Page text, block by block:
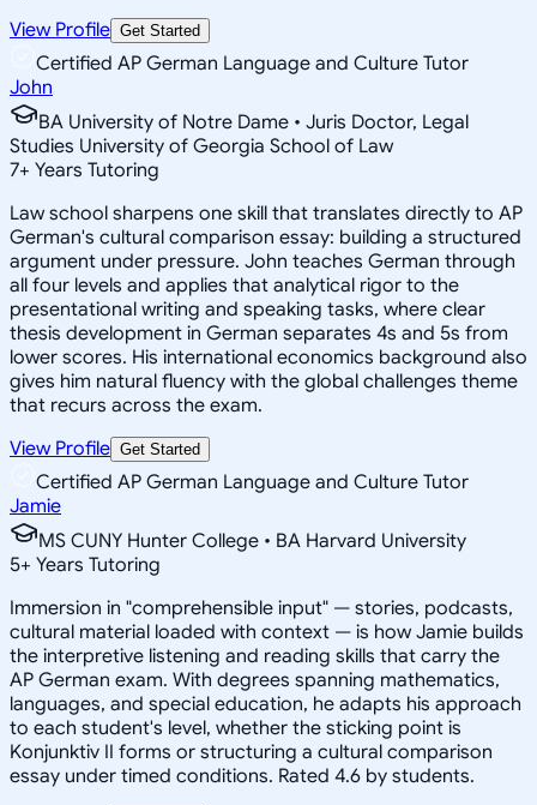
View Profile Get Started
Certified AP German Language and Culture Tutor
John
BA University of Notre Dame • Juris Doctor, Legal
Studies University of Georgia School of Law
7+ Years Tutoring
Law school sharpens one skill that translates directly to AP
German's cultural comparison essay: building a structured
argument under pressure. John teaches German through
all four levels and applies that analytical rigor to the
presentational writing and speaking tasks, where clear
thesis development in German separates 4s and 5s from
lower scores. His international economics background also
gives him natural fluency with the global challenges theme
that recurs across the exam.
View Profile Get Started
Certified AP German Language and Culture Tutor
Jamie
MS CUNY Hunter College • BA Harvard University
5+ Years Tutoring
Immersion in "comprehensible input" — stories, podcasts,
cultural material loaded with context — is how Jamie builds
the interpretive listening and reading skills that carry the
AP German exam. With degrees spanning mathematics,
languages, and special education, he adapts his approach
to each student's level, whether the sticking point is
Konjunktiv II forms or structuring a cultural comparison
essay under timed conditions. Rated 4.6 by students.